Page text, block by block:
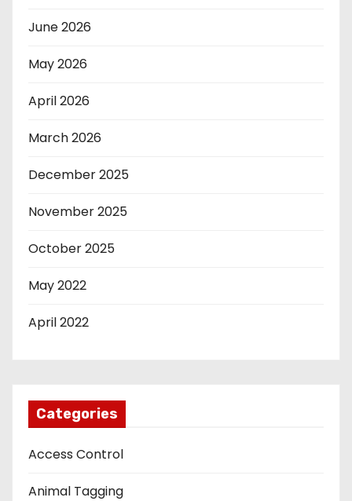
June 2026
May 2026
April 2026
March 2026
December 2025
November 2025
October 2025
May 2022
April 2022
Categories
Access Control
Animal Tagging